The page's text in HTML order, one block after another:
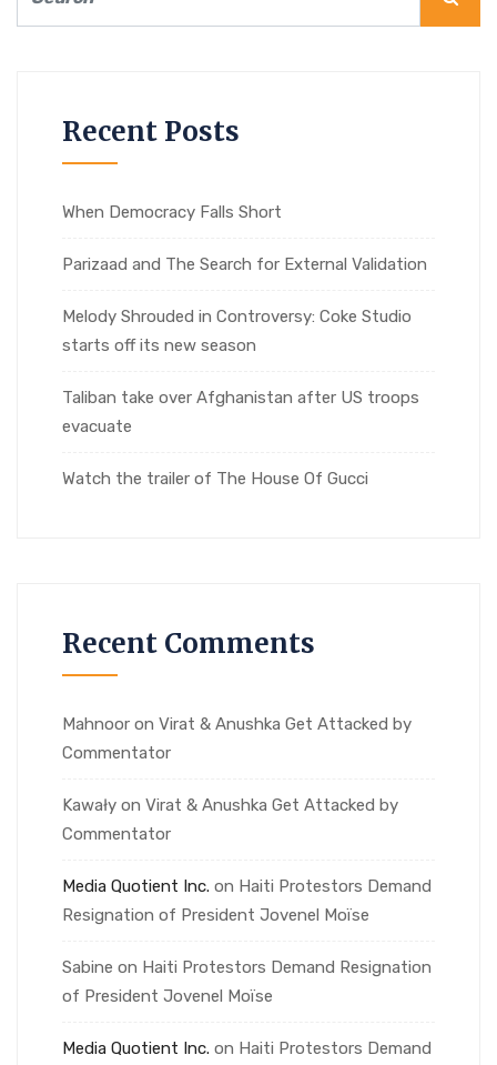
Recent Posts
When Democracy Falls Short
Parizaad and The Search for External Validation
Melody Shrouded in Controversy: Coke Studio
starts off its new season
Taliban take over Afghanistan after US troops
evacuate
Watch the trailer of The House Of Gucci
Recent Comments
Mahnoor on Virat & Anushka Get Attacked by
Commentator
Kawały on Virat & Anushka Get Attacked by
Commentator
Media Quotient Inc. on Haiti Protestors Demand
Resignation of President Jovenel Moïse
Sabine on Haiti Protestors Demand Resignation
of President Jovenel Moïse
Media Quotient Inc. on Haiti Protestors Demand